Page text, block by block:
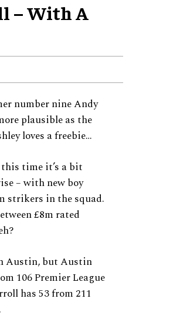
– With A
number nine Andy
plausible as the
loves a freebie…
time it’s a bit
– with new boy
strikers in the squad.
£8m rated
Austin, but Austin
106 Premier League
has 53 from 211